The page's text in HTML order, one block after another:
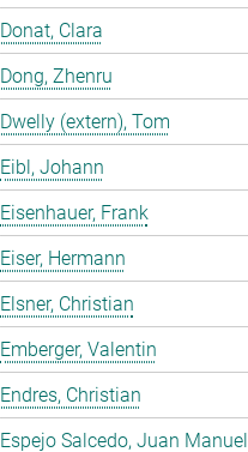
Donat, Clara
Dong, Zhenru
Dwelly (extern), Tom
Eibl, Johann
Eisenhauer, Frank
Eiser, Hermann
Elsner, Christian
Emberger, Valentin
Endres, Christian
Espejo Salcedo, Juan Manuel